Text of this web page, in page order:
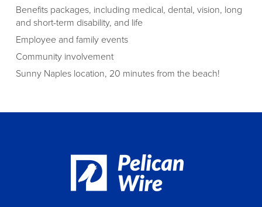
Benefits packages, including medical, dental, vision, long
and short-term disability, and life
Employee and family events
Community involvement
Sunny Naples location, 20 minutes from the beach!